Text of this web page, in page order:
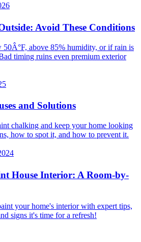
Avoid These Conditions
50Â°F, above 85% humidity, or if rain is
timing ruins even premium exterior
and Solutions
chalking and keep your home looking
how to spot it, and how to prevent it.
House Interior: A Room-by-
your home's interior with expert tips,
signs it's time for a refresh!